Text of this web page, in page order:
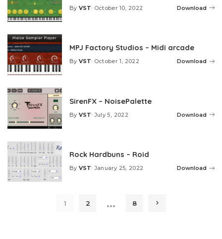
Posted
By VST October 10, 2022 Download
MPJ Factory Studios – Midi arcade
Posted
By VST October 1, 2022 Download
SirenFX – NoisePalette
Posted
By VST July 5, 2022 Download
Rock Hardbuns – Roid
Posted
By VST January 25, 2022 Download
1 2 … 8